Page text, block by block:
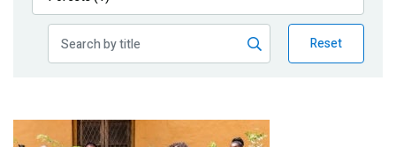
Publications
Reset
Image